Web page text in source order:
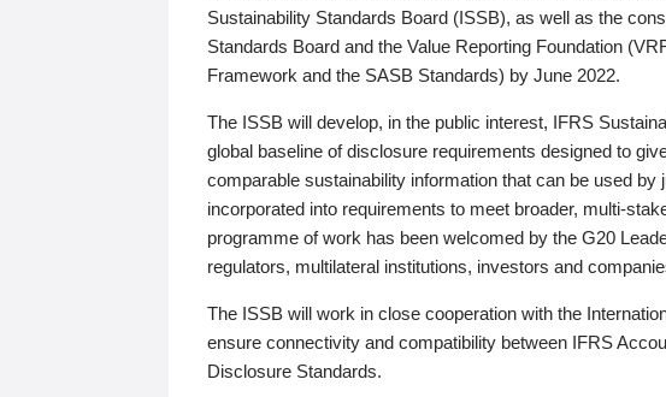
Sustainability Standards Board (ISSB), as well as the
Standards Board and the Value Reporting Foundation
Framework and the SASB Standards) by June 2022.
The ISSB will develop, in the public interest, IFRS
global baseline of disclosure requirements designed to
comparable sustainability information that can be used
incorporated into requirements to meet broader, multi-
programme of work has been welcomed by the G20
regulators, multilateral institutions, investors and
The ISSB will work in close cooperation with the
ensure connectivity and compatibility between IFRS
Disclosure Standards.